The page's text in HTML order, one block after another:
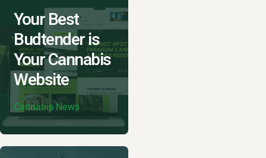
Your Best
Budtender is
Your Cannabis
Website
Cannabis News